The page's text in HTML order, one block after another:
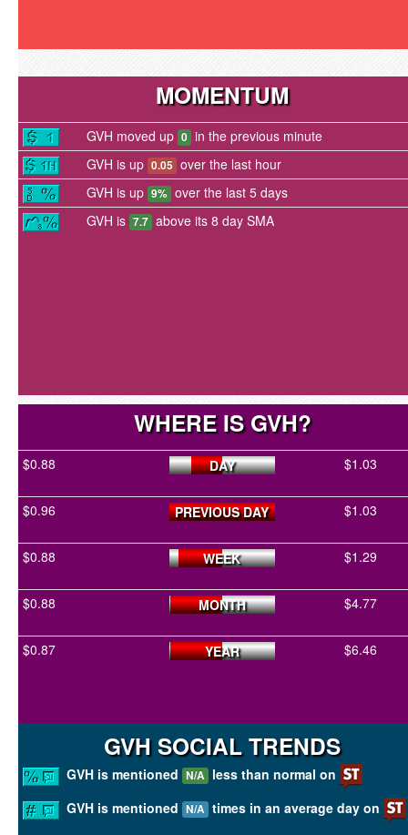
MOMENTUM
GVH moved up 0 in the previous minute
GVH is up 0.05 over the last hour
GVH is up 9% over the last 5 days
GVH is 7.7 above its 8 day SMA
WHERE IS GVH?
$0.88 DAY $1.03
$0.96 PREVIOUS DAY $1.03
$0.88 WEEK $1.29
$0.88 MONTH $4.77
$0.87 YEAR $6.46
GVH SOCIAL TRENDS
GVH is mentioned N/A less than normal on
GVH is mentioned N/A times in an average day on